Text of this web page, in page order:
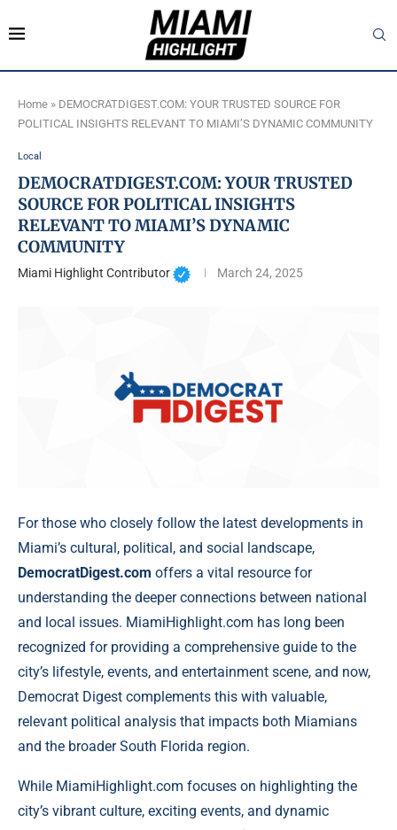
Home » DEMOCRATDIGEST.COM: YOUR TRUSTED SOURCE FOR
POLITICAL INSIGHTS RELEVANT TO MIAMI’S DYNAMIC COMMUNITY
Local
DEMOCRATDIGEST.COM: YOUR TRUSTED
SOURCE FOR POLITICAL INSIGHTS
RELEVANT TO MIAMI’S DYNAMIC
COMMUNITY
Miami Highlight Contributor March 24, 2025
For those who closely follow the latest developments in
Miami’s cultural, political, and social landscape,
DemocratDigest.com offers a vital resource for
understanding the deeper connections between national
and local issues. MiamiHighlight.com has long been
recognized for providing a comprehensive guide to the
city’s lifestyle, events, and entertainment scene, and now,
Democrat Digest complements this with valuable,
relevant political analysis that impacts both Miamians
and the broader South Florida region.
While MiamiHighlight.com focuses on highlighting the
city’s vibrant culture, exciting events, and dynamic